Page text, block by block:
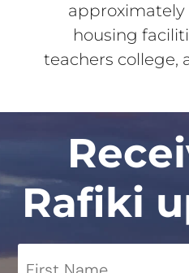
approximately
housing
teachers college,
Rafiki